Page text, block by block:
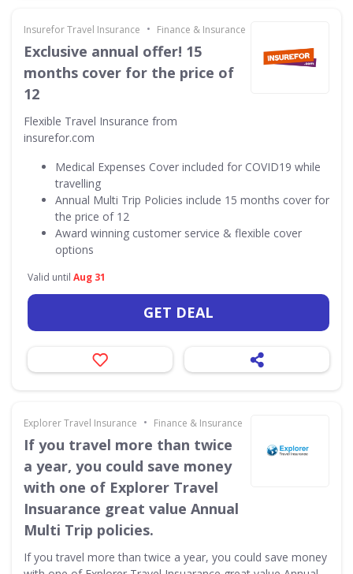
Insurefor Travel Insurance • Finance & Insurance
Exclusive annual offer! 15
months cover for the price of
12
Flexible Travel Insurance from
insurefor.com
Medical Expenses Cover included for COVID19 while
travelling
Annual Multi Trip Policies include 15 months cover for
the price of 12
Award winning customer service & flexible cover
options
Valid until Aug 31
GET DEAL
Explorer Travel Insurance • Finance & Insurance
If you travel more than twice
a year, you could save money
with one of Explorer Travel
Insuarance great value Annual
Multi Trip policies.
If you travel more than twice a year, you could save money